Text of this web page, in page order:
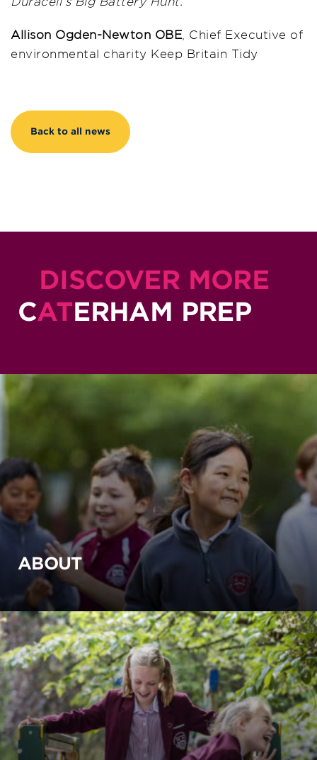
Allison Ogden-Newton OBE , Chief Executive of
environmental charity Keep Britain Tidy
Back to all news
DISCOVER MORE
CATERHAM PREP
ABOUT